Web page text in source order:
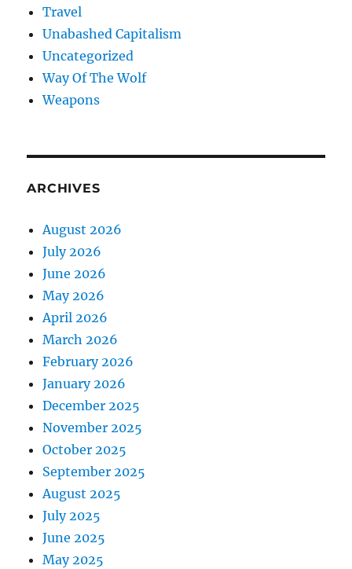
Travel
Unabashed Capitalism
Uncategorized
Way Of The Wolf
Weapons
ARCHIVES
August 2026
July 2026
June 2026
May 2026
April 2026
March 2026
February 2026
January 2026
December 2025
November 2025
October 2025
September 2025
August 2025
July 2025
June 2025
May 2025